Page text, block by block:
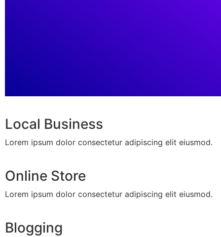
Local Business
Lorem ipsum dolor consectetur adipiscing elit eiusmod.
Online Store
Lorem ipsum dolor consectetur adipiscing elit eiusmod.
Blogging